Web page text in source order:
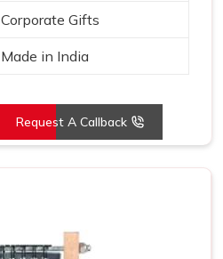
Corporate Gifts
Made in India
Request A Callback